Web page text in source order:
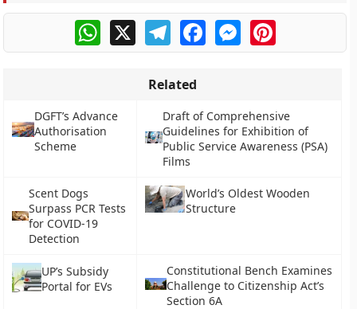
WhatsApp
X TelegramFacebookMessengerPinterest
Related
DGFT’s Advance
Authorisation
Scheme
Draft of Comprehensive
Guidelines for Exhibition of
Public Service Awareness (PSA)
Films
Scent Dogs
Surpass PCR Tests
for COVID-19
Detection
World’s Oldest Wooden
Structure
UP’s Subsidy
Portal for EVs
Constitutional Bench Examines
Challenge to Citizenship Act’s
Section 6A